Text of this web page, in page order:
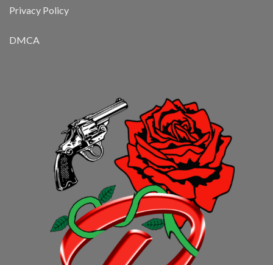
Privacy Policy
DMCA